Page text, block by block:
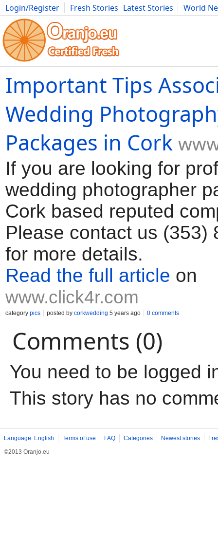
Login/Register Fresh Stories Latest Stories
World
Movies Anime Music Art Cars Advice Science
Important Tips
Wedding
Packages in Cork
If you are looking for
wedding photographer
Cork based reputed
Please contact us (353)
for more details.
Read the full article on
www.click4r.com
category pics posted by corkwedding 5 years ago 0 comments
Comments (0)
You need to be logged
This story has no
Language: English Terms of use FAQ Categories Newest stories
©2013 Oranjo.eu